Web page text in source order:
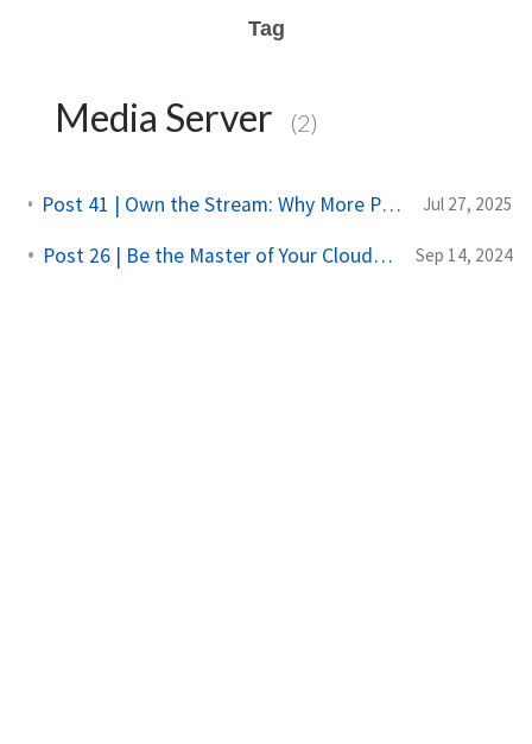
Tag
Media Server (2)
Post 41 | Own the Stream: Why More People Are Hosting Their Own Media Servers Jul 27, 2025
Post 26 | Be the Master of Your Cloud: A Dive into NAS Sep 14, 2024